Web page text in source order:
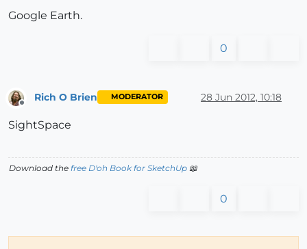
Google Earth.
0
Offline
Rich O Brien MODERATOR 28 Jun 2012, 10:18
SightSpace
Download the free D'oh Book for SketchUp 📖
0